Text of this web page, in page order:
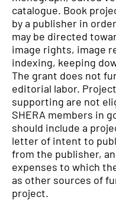
catalogue. Book
by a publisher in
may be directed
image rights, image
indexing, keeping
The grant does not
editorial labor.
supporting are not
SHERA members in
should include a
letter of intent to
from the publisher,
expenses to which
as other sources of
project.